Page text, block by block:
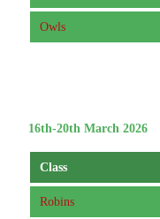
Owls
16th-20th March 2026
Class
Robins